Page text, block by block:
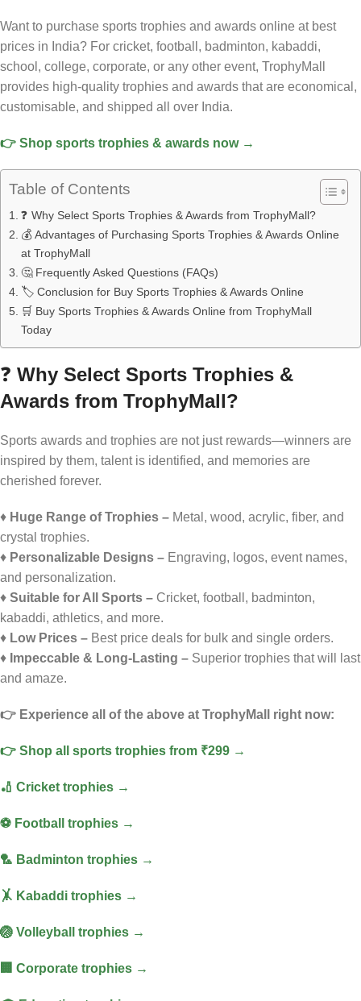
Want to purchase sports trophies and awards online at best
prices in India? For cricket, football, badminton, kabaddi,
school, college, corporate, or any other event, TrophyMall
provides high-quality trophies and awards that are economical,
customisable, and shipped all over India.
👉 Shop sports trophies & awards now →
Table of Contents
❓ Why Select Sports Trophies & Awards from TrophyMall?
💰 Advantages of Purchasing Sports Trophies & Awards Online
at TrophyMall
🤔 Frequently Asked Questions (FAQs)
🏷️ Conclusion for Buy Sports Trophies & Awards Online
🛒 Buy Sports Trophies & Awards Online from TrophyMall
Today
❓ Why Select Sports Trophies &
Awards from TrophyMall?
Sports awards and trophies are not just rewards—winners are
inspired by them, talent is identified, and memories are
cherished forever.
♦️ Huge Range of Trophies – Metal, wood, acrylic, fiber, and
crystal trophies.
♦️ Personalizable Designs – Engraving, logos, event names,
and personalization.
♦️ Suitable for All Sports – Cricket, football, badminton,
kabaddi, athletics, and more.
♦️ Low Prices – Best price deals for bulk and single orders.
♦️ Impeccable & Long-Lasting – Superior trophies that will last
and amaze.
👉 Experience all of the above at TrophyMall right now:
👉 Shop all sports trophies from ₹299 →
🏏 Cricket trophies →
⚽ Football trophies →
🏸 Badminton trophies →
🤸 Kabaddi trophies →
🏐 Volleyball trophies →
🏢 Corporate trophies →